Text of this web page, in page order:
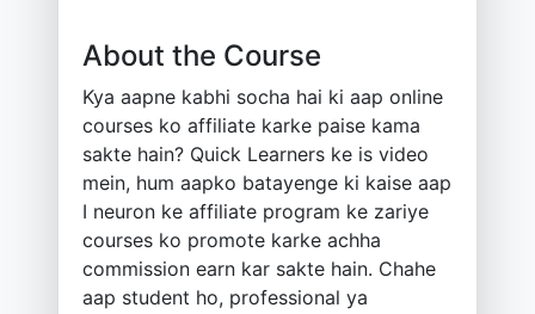
About the Course
Kya aapne kabhi socha hai ki aap online
courses ko affiliate karke paise kama
sakte hain? Quick Learners ke is video
mein, hum aapko batayenge ki kaise aap
I neuron ke affiliate program ke zariye
courses ko promote karke achha
commission earn kar sakte hain. Chahe
aap student ho, professional ya